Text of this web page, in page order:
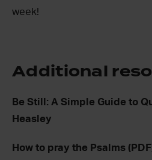
week!
Additional
Be Still: A Simple Guide to
Heasley
How to pray the Psalms